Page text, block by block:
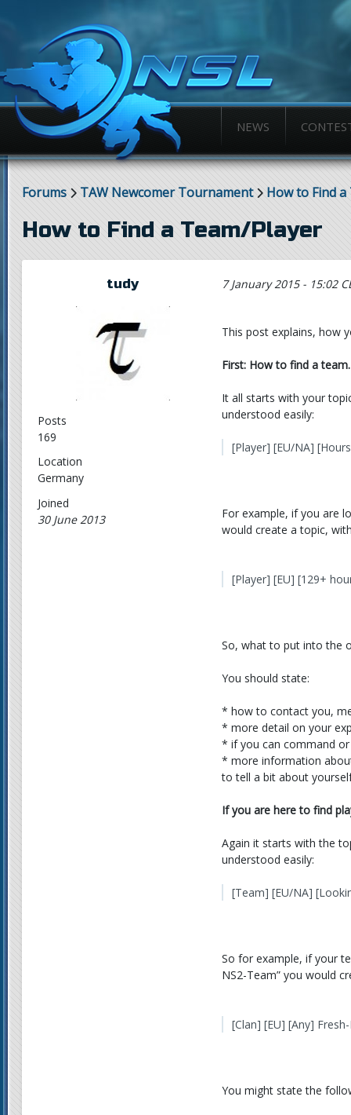
NEWS
Forums TAW Newcomer Tournament How to Find
How to Find a Team/Player
tudy
Posts
169
Location
Germany
Joined
30 June 2013
7 January 2015 - 15:02
This post explains, how
First: How to find a team.
It all starts with your
understood easily:
[Player] [EU/NA]
For example, if you are
would create a topic,
[Player] [EU] [129+
So, what to put into the
You should state:
* how to contact you,
* more detail on your
* if you can command
* more information
to tell a bit about
If you are here to find
Again it starts with the
understood easily:
[Team] [EU/NA]
So for example, if your
NS2-Team” you would
[Clan] [EU] [Any]
You might state the